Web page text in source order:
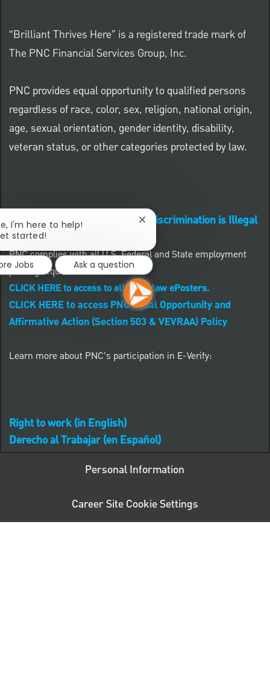
“Brilliant Thrives Here” is a registered trade mark of
The PNC Financial Services Group, Inc.
PNC provides equal opportunity to qualified persons
regardless of race, color, sex, religion, national origin,
age, sexual orientation, gender identity, disability,
veteran status, or other categories protected by law.
Know Your Rights: Workplace Discrimination is Illegal
PNC complies with all U.S. Federal and State employment
posting requirements.
CLICK HERE to access to all labor law ePosters.
CLICK HERE to access PNC Equal Opportunity and
Affirmative Action (Section 503 & VEVRAA) Policy
Learn more about PNC's participation in E-Verify:
Right to work (in English)
Derecho al Trabajar (en Español)
Personal Information
Career Site Cookie Settings
I'm here to help!
started!
Close chatbot notification
Jobs Ask a question